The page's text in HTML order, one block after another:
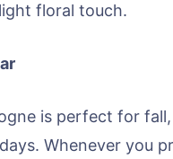
floral touch.
is perfect for
Whenever you